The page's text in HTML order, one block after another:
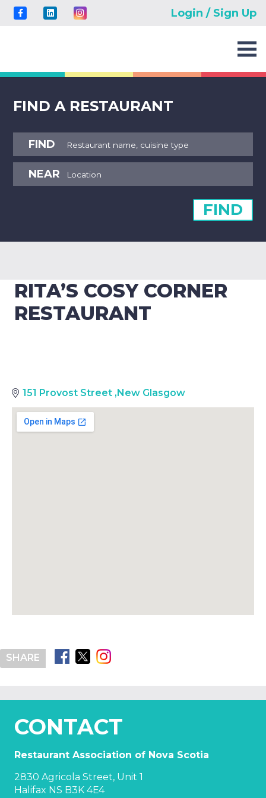
Login / Sign Up
FIND A RESTAURANT
FIND
NEAR
FIND
RITA’S COSY CORNER
RESTAURANT
151 Provost Street , New Glasgow
SHARE
CONTACT
Restaurant Association of Nova Scotia
2830 Agricola Street, Unit 1
Halifax NS B3K 4E4